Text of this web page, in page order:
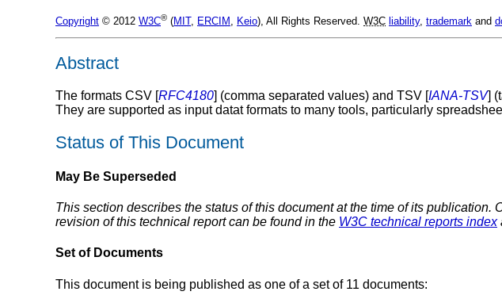
Copyright © 2012 W3C® (MIT, ERCIM Keio), All Rights Reserved. W3C liability, trademark and
Abstract
The formats CSV [RFC4180] (comma separated values) and TSV [IANA-TSV]
They are supported as input datat formats to many tools, particularly
Status of This Document
May Be Superseded
This section describes the status of this document at the time of its
revision of this technical report can be found in the W3C technical reports index
Set of Documents
This document is being published as one of a set of 11 documents: